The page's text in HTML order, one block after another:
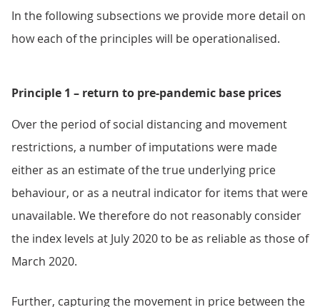
In the following subsections we provide more detail on
how each of the principles will be operationalised.
Principle 1 – return to pre-pandemic base prices
Over the period of social distancing and movement
restrictions, a number of imputations were made
either as an estimate of the true underlying price
behaviour, or as a neutral indicator for items that were
unavailable. We therefore do not reasonably consider
the index levels at July 2020 to be as reliable as those of
March 2020.
Further, capturing the movement in price between the